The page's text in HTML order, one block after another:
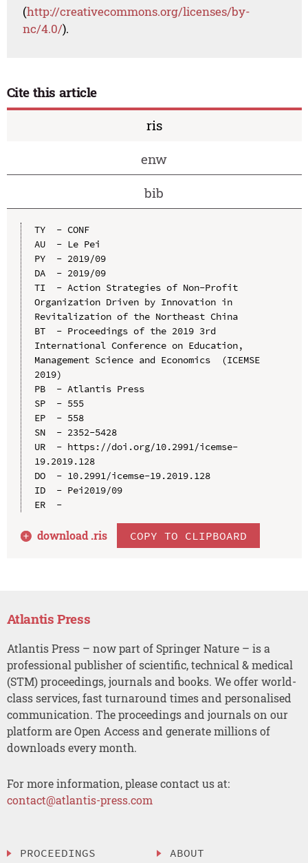
(http://creativecommons.org/licenses/by-
nc/4.0/).
Cite this article
ris
enw
bib
TY  - CONF
AU  - Le Pei
PY  - 2019/09
DA  - 2019/09
TI  - Action Strategies of Non-Profit
Organization Driven by Innovation in
Revitalization of the Northeast China
BT  - Proceedings of the 2019 3rd
International Conference on Education,
Management Science and Economics  (ICEMSE
2019)
PB  - Atlantis Press
SP  - 555
EP  - 558
SN  - 2352-5428
UR  - https://doi.org/10.2991/icemse-
19.2019.128
DO  - 10.2991/icemse-19.2019.128
ID  - Pei2019/09
ER  -
download .ris COPY TO CLIPBOARD
Atlantis Press
Atlantis Press – now part of Springer Nature – is a
professional publisher of scientific, technical & medical
(STM) proceedings, journals and books. We offer world-
class services, fast turnaround times and personalised
communication. The proceedings and journals on our
platform are Open Access and generate millions of
downloads every month.
For more information, please contact us at:
contact@atlantis-press.com
PROCEEDINGS ABOUT